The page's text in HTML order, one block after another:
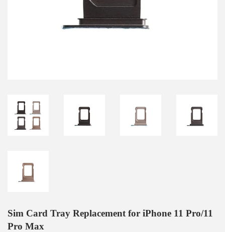
Sim Card Tray Replacement for iPhone 11 Pro/11
Pro Max